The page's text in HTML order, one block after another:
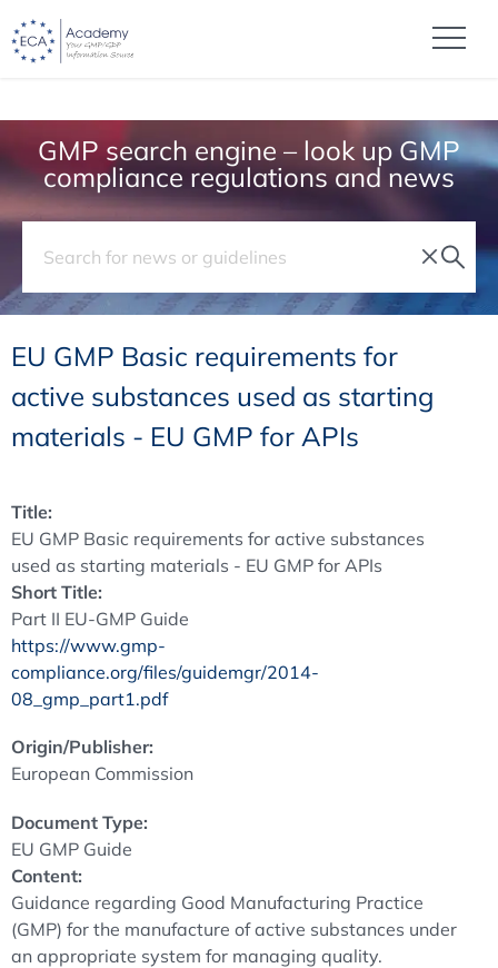
GMP search engine – look up GMP
compliance regulations and news
EU GMP Basic requirements for
active substances used as starting
materials - EU GMP for APIs
Title:
EU GMP Basic requirements for active substances
used as starting materials - EU GMP for APIs
Short Title:
Part II EU-GMP Guide
https://www.gmp-
compliance.org/files/guidemgr/2014-
08_gmp_part1.pdf
Origin/Publisher:
European Commission
Document Type:
EU GMP Guide
Content:
Guidance regarding Good Manufacturing Practice
(GMP) for the manufacture of active substances under
an appropriate system for managing quality.